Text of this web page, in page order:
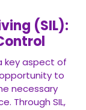
(SIL):
key aspect of
to
necessary
Through SIL,